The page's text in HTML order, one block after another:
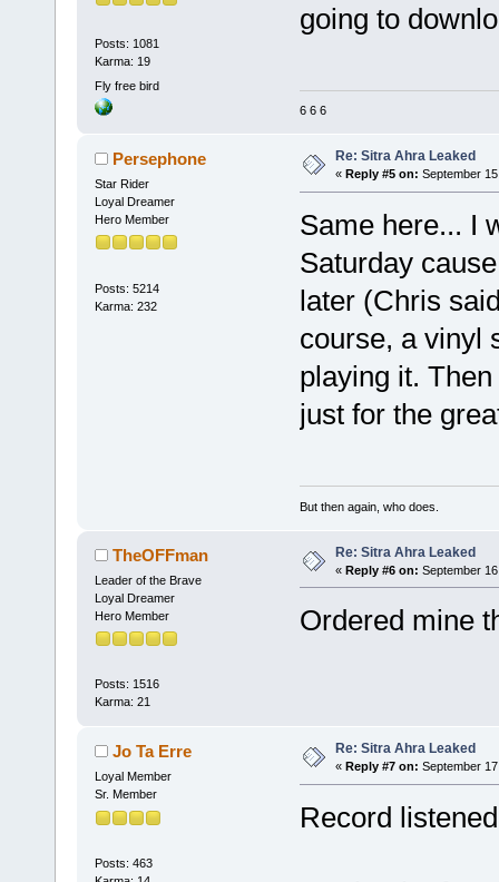
Posts: 1081
Karma: 19
Fly free bird
going to
6 6 6
Persephone
Star Rider
Loyal Dreamer
Hero Member
Posts: 5214
Karma: 232
Re: Sitra Ahra Leaked
« Reply #5 on: September
Same here... I
Saturday
later (Chris
course, a vinyl
playing it.
just for the
But then again, who does.
TheOFFman
Leader of the Brave
Loyal Dreamer
Hero Member
Posts: 1516
Karma: 21
Re: Sitra Ahra Leaked
« Reply #6 on: September
Ordered mine
Jo Ta Erre
Loyal Member
Sr. Member
Posts: 463
Re: Sitra Ahra Leaked
« Reply #7 on: September
Record